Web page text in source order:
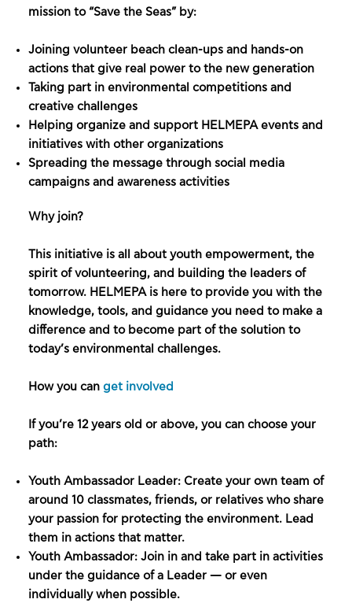
mission to “Save the Seas” by:
Joining volunteer beach clean-ups and hands-on
actions that give real power to the new generation
Taking part in environmental competitions and
creative challenges
Helping organize and support HELMEPA events and
initiatives with other organizations
Spreading the message through social media
campaigns and awareness activities
Why join?
This initiative is all about youth empowerment, the
spirit of volunteering, and building the leaders of
tomorrow. HELMEPA is here to provide you with the
knowledge, tools, and guidance you need to make a
difference and to become part of the solution to
today’s environmental challenges.
How you canget involved
If you’re 12 years old or above, you can choose your
path:
Youth Ambassador Leader: Create your own team of
around 10 classmates, friends, or relatives who share
your passion for protecting the environment. Lead
them in actions that matter.
Youth Ambassador: Join in and take part in activities
under the guidance of a Leader — or even
individually when possible.